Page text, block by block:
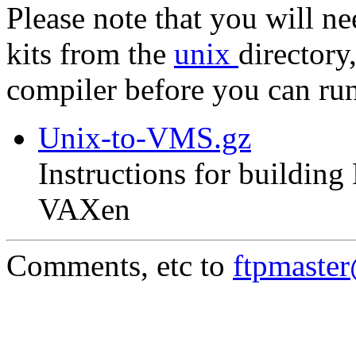
Please note that you will
kits from the unix
compiler before you can
Unix-to-VMS.gz
Instructions for building
VAXen
Comments, etc to